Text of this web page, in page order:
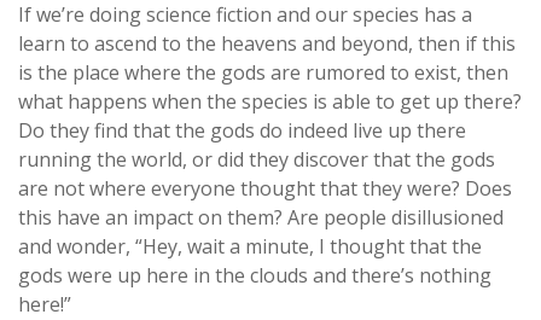
If we’re doing science fiction and our species has a
learn to ascend to the heavens and beyond, then if this
is the place where the gods are rumored to exist, then
what happens when the species is able to get up there?
Do they find that the gods do indeed live up there
running the world, or did they discover that the gods
are not where everyone thought that they were? Does
this have an impact on them? Are people disillusioned
and wonder, “Hey, wait a minute, I thought that the
gods were up here in the clouds and there’s nothing
here!”